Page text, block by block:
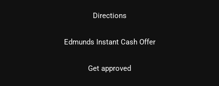
Directions
Edmunds Instant Cash Offer
Get approved